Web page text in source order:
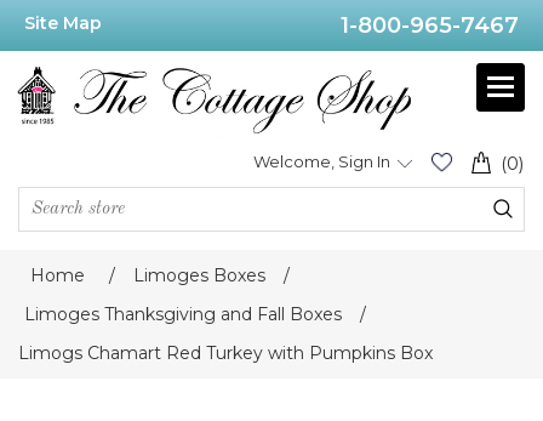
Site Map 1-800-965-7467
(0)
Welcome, Sign In
Home / Limoges Boxes
/
Limoges Thanksgiving and Fall Boxes
/
Limogs Chamart Red Turkey with Pumpkins Box